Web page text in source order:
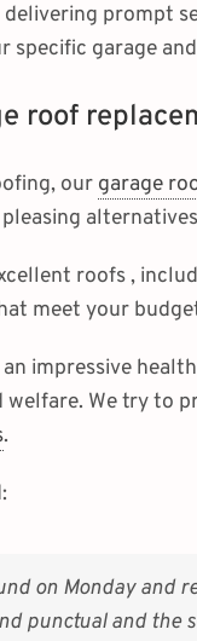
prompt
specific garage
roof
our garage
roofs ,
meet your
impressive
We try to
.
on Monday and
punctual and the